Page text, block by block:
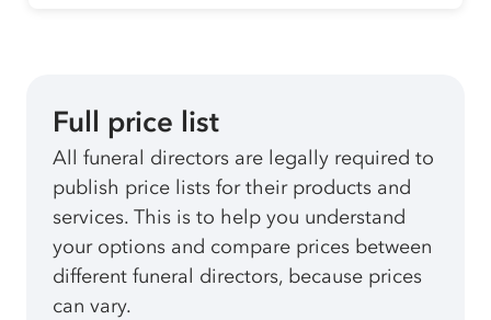
Full price list
All funeral directors are legally required to
publish price lists for their products and
services. This is to help you understand
your options and compare prices between
different funeral directors, because prices
can vary.